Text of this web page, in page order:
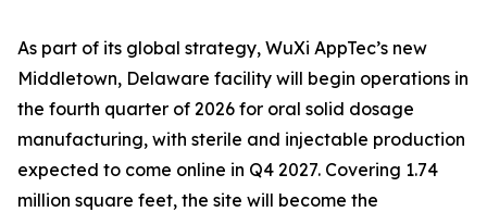
As part of its global strategy, WuXi AppTec’s new
Middletown, Delaware facility will begin operations in
the fourth quarter of 2026 for oral solid dosage
manufacturing, with sterile and injectable production
expected to come online in Q4 2027. Covering 1.74
million square feet, the site will become the